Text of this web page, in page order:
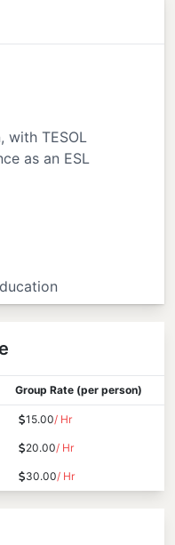
with TESOL
as an ESL
Group Rate (per person)
15.00/ Hr
20.00/ Hr
30.00/ Hr